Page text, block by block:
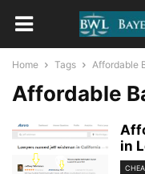
Home Tags Affordable
Affordable
in